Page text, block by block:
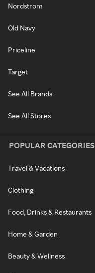
Nordstrom
Old Navy
Priceline
Target
See All Brands
See All Stores
POPULAR CATEGORIES
Travel & Vacations
Clothing
Food, Drinks & Restaurants
Home & Garden
Beauty & Wellness